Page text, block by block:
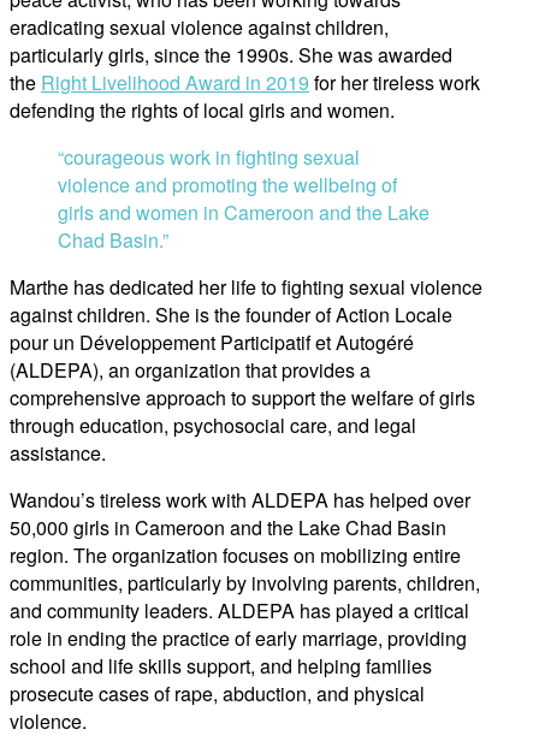
eradicating sexual violence against children,
particularly girls, since the 1990s. She was awarded
the Right Livelihood Award in 2019 for her tireless work
defending the rights of local girls and women.
“courageous work in fighting sexual
violence and promoting the wellbeing of
girls and women in Cameroon and the Lake
Chad Basin.”
Marthe has dedicated her life to fighting sexual violence
against children. She is the founder of Action Locale
pour un Développement Participatif et Autogéré
(ALDEPA), an organization that provides a
comprehensive approach to support the welfare of girls
through education, psychosocial care, and legal
assistance.
Wandou’s tireless work with ALDEPA has helped over
50,000 girls in Cameroon and the Lake Chad Basin
region. The organization focuses on mobilizing entire
communities, particularly by involving parents, children,
and community leaders. ALDEPA has played a critical
role in ending the practice of early marriage, providing
school and life skills support, and helping families
prosecute cases of rape, abduction, and physical
violence.